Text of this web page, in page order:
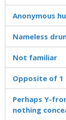
Anonymous
Nameless
Not familiar
Opposite of 1
Perhaps Y-
nothing